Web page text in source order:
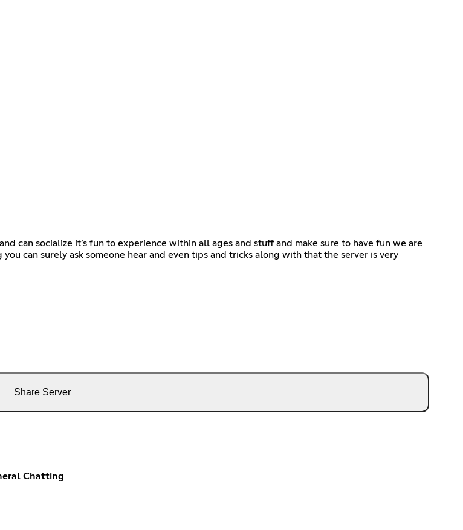
can socialize it’s fun to experience within all ages and stuff and make sure to have fun we are
can surely ask someone hear and even tips and tricks along with that the server is very
Share Server
Chatting